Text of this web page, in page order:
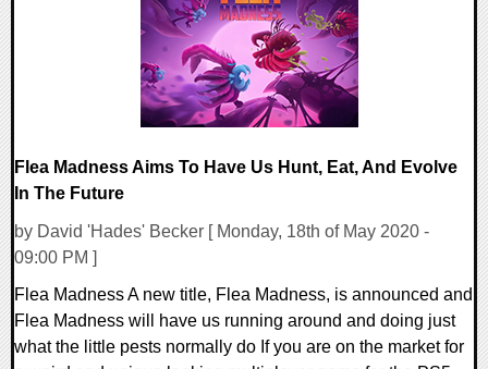
Flea Madness Aims To Have Us Hunt, Eat, And Evolve
In The Future
by David 'Hades' Becker [ Monday, 18th of May 2020 -
09:00 PM ]
Flea Madness A new title, Flea Madness, is announced and
Flea Madness will have us running around and doing just
what the little pests normally do If you are on the market for